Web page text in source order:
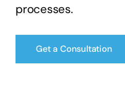
processes.
Get a Consultation